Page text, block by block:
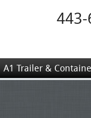
A1 Trailer &